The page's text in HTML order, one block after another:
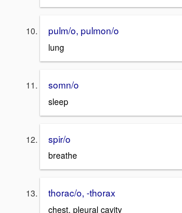
pulm/o, pulmon/o
lung
somn/o
sleep
spir/o
breathe
thorac/o, -thorax
chest, pleural cavity